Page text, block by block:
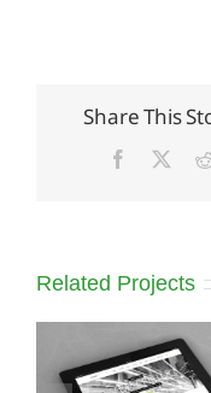
Share This
Facebook
Related Projects